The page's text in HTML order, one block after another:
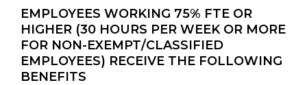
EMPLOYEES WORKING 75% FTE OR
HIGHER (30 HOURS PER WEEK OR MORE
FOR NON-EXEMPT/CLASSIFIED
EMPLOYEES) RECEIVE THE FOLLOWING
BENEFITS